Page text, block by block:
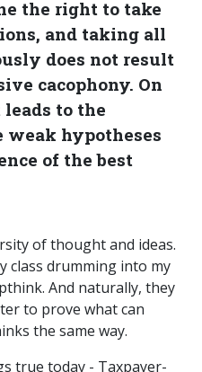
the right to take
and taking all
does not result
cacophony. On
to the
weak hypotheses
of the best
of thought and ideas.
class drumming into my
And naturally, they
to prove what can
the same way.
true today - Taxpayer-